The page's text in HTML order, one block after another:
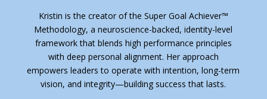
Kristin is the creator of the Super Goal Achiever™
Methodology, a neuroscience-backed, identity-level
framework that blends high performance principles
with deep personal alignment. Her approach
empowers leaders to operate with intention, long-term
vision, and integrity—building success that lasts.